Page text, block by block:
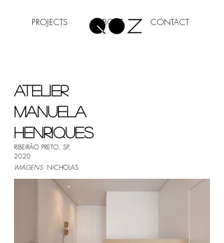
PROJECTS ABOUT CONTACT
ATELIER
MANUELA
HENRIQUES
RIBEIRÃO PRETO, SP,
2020
IMAGENS NICHOLAS